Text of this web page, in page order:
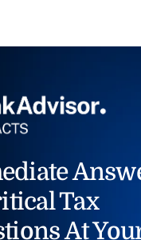
Tax
At